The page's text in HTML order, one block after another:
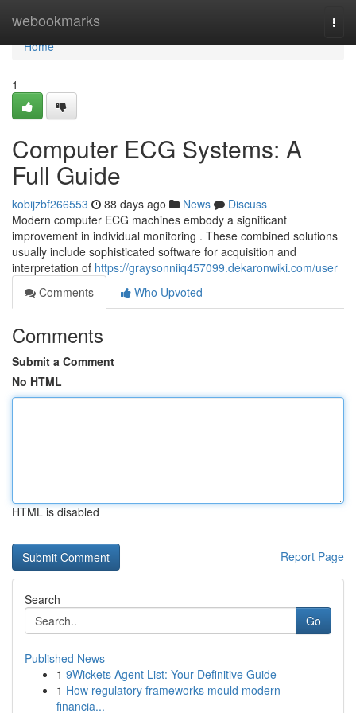
webookmarks
Home
Home
1
Computer ECG Systems: A
Full Guide
kobijzbf266553 88 days ago News
Discuss
Modern computer ECG machines embody a significant
improvement in individual monitoring . These combined solutions
usually include sophisticated software for acquisition and
interpretation of https://graysonniiq457099.dekaronwiki.com/user
Comments
Who Upvoted
Comments
Submit a Comment
No HTML
HTML is disabled
Report Page
Search
Go
Published News
1 9Wickets Agent List: Your Definitive Guide
1 How regulatory frameworks mould modern
financia...